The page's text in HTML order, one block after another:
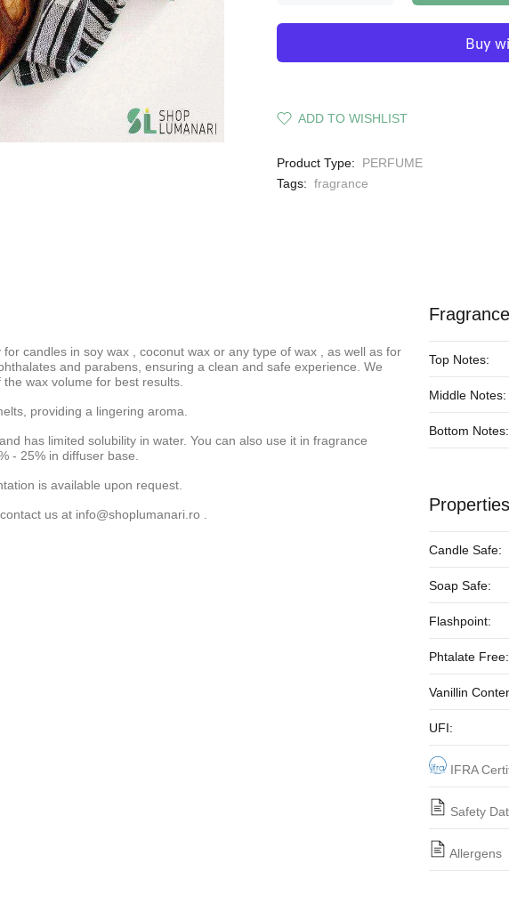
ADD TO WISHLIST
Product Type:
PERFUME
Tags: fragrance
for candles in soy wax , coconut wax or any type of wax , as well as for
and parabens, ensuring a clean and safe experience. We
wax volume for best results.
providing a lingering aroma.
has limited solubility in water. You can also use it in fragrance
- 25% in diffuser base.
is available upon request.
us at info@shoplumanari.ro .
Top Notes:
Middle Notes:
Bottom Notes:
Properties
Candle Safe:
Soap Safe:
Flashpoint:
Phtalate Free:
Vanillin
UFI:
IFRA
Safety
Allergens